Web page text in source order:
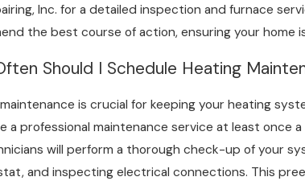
Inc. for a detailed inspection and furnace
the best course of action, ensuring your home
Should I Schedule Heating
maintenance is crucial for keeping your heating
a professional maintenance service at least once
will perform a thorough check-up of your
and inspecting electrical connections. This